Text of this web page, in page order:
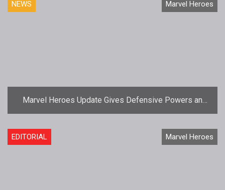
NEWS Marvel Heroes
Marvel Heroes Update Gives Defensive Powers an
Upgrade
EDITORIAL Marvel Heroes